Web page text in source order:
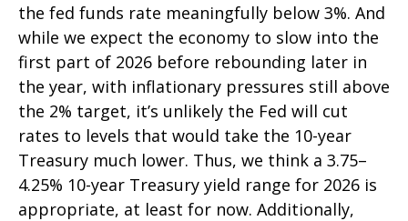
the fed funds rate meaningfully below 3%. And
while we expect the economy to slow into the
first part of 2026 before rebounding later in
the year, with inflationary pressures still above
the 2% target, it’s unlikely the Fed will cut
rates to levels that would take the 10-year
Treasury much lower. Thus, we think a 3.75–
4.25% 10-year Treasury yield range for 2026 is
appropriate, at least for now. Additionally,